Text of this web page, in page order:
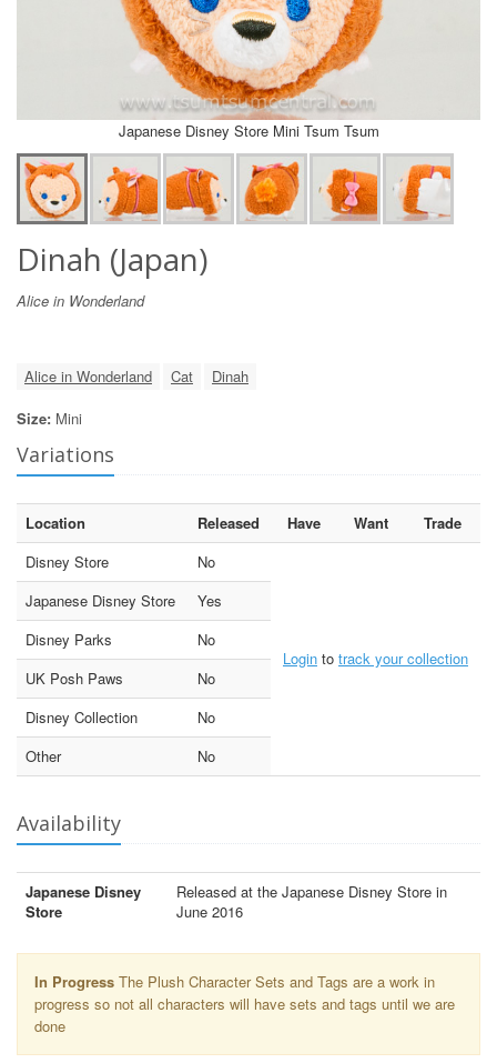
Japanese Disney Store Mini Tsum Tsum
Dinah (Japan)
Alice in Wonderland
Alice in Wonderland Cat
Dinah
Size: Mini
Variations
Location Released Have Want
Trade
Disney Store
No
Login to track your collection
Japanese Disney Store
Yes
Disney Parks
No
UK Posh Paws
No
Disney Collection
No
Other
No
Availability
Japanese Disney
Store
Released at the Japanese Disney Store in
June 2016
In Progress The Plush Character Sets and Tags are a work in
progress so not all characters will have sets and tags until we are
done